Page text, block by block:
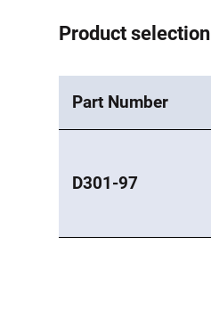
Product selection
Part Number
D301-97